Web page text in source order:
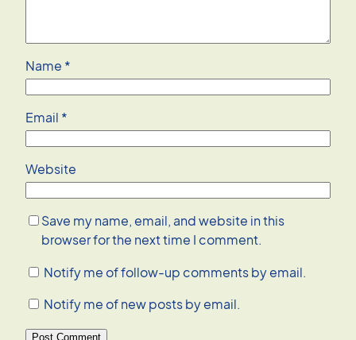
Name *
Email *
Website
Save my name, email, and website in this
browser for the next time I comment.
Notify me of follow-up comments by email.
Notify me of new posts by email.